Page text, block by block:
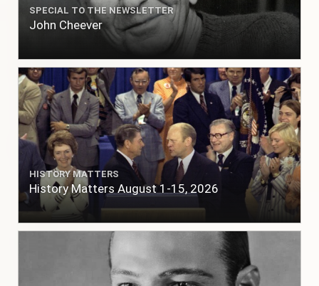
SPECIAL TO THE NEWSLETTER
John Cheever
HISTORY MATTERS
History Matters August 1-15, 2026